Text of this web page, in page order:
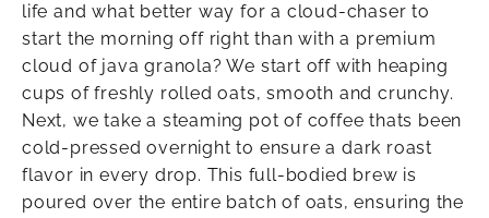
life and what better way for a cloud-chaser to
start the morning off right than with a premium
cloud of java granola? We start off with heaping
cups of freshly rolled oats, smooth and crunchy.
Next, we take a steaming pot of coffee thats been
cold-pressed overnight to ensure a dark roast
flavor in every drop. This full-bodied brew is
poured over the entire batch of oats, ensuring the